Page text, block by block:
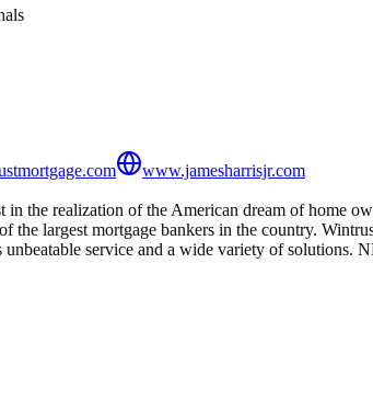
www.jamesharrisjr.com
in the realization of the American dream of
the largest mortgage bankers in the country.
service and a wide variety of solutions.